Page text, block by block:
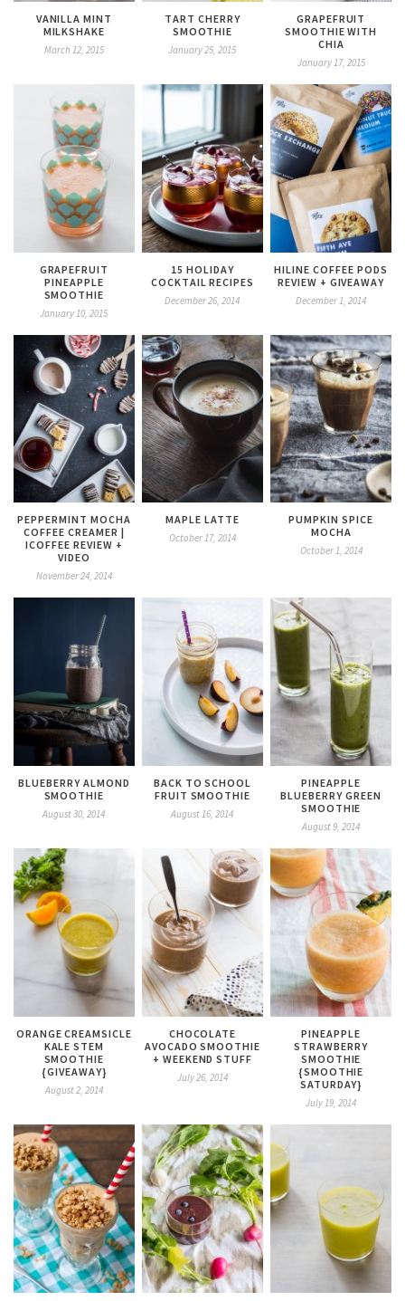
VANILLA MINT
MILKSHAKE
March 12, 2015
TART CHERRY
SMOOTHIE
January 25, 2015
GRAPEFRUIT
SMOOTHIE WITH
CHIA
January 17, 2015
GRAPEFRUIT
PINEAPPLE
SMOOTHIE
January 10, 2015
15 HOLIDAY
COCKTAIL RECIPES
December 26, 2014
HILINE COFFEE PODS
REVIEW + GIVEAWAY
December 1, 2014
PEPPERMINT MOCHA
COFFEE CREAMER |
ICOFFEE REVIEW +
VIDEO
November 24, 2014
MAPLE LATTE
October 17, 2014
PUMPKIN SPICE
MOCHA
October 1, 2014
BLUEBERRY ALMOND
SMOOTHIE
August 30, 2014
BACK TO SCHOOL
FRUIT SMOOTHIE
August 16, 2014
PINEAPPLE
BLUEBERRY GREEN
SMOOTHIE
August 9, 2014
ORANGE CREAMSICLE
KALE STEM
SMOOTHIE
{GIVEAWAY}
August 2, 2014
CHOCOLATE
AVOCADO SMOOTHIE
+ WEEKEND STUFF
July 26, 2014
PINEAPPLE
STRAWBERRY
SMOOTHIE
{SMOOTHIE
SATURDAY}
July 19, 2014